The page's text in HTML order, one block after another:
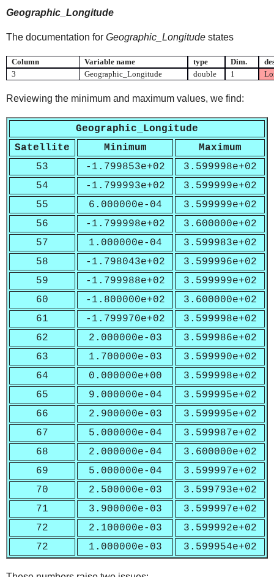
Geographic_Longitude
The documentation for Geographic_Longitude states
Column Variable name type Dim.
3
Geographic_Longitude double 1
Reviewing the minimum and maximum values, we find:
Geographic_Longitude
Satellite
Minimum
Maximum
53
-1.799853e+02
3.599998e+02
54
-1.799993e+02
3.599999e+02
55
6.000000e-04
3.599999e+02
56
-1.799998e+02
3.600000e+02
57
1.000000e-04
3.599983e+02
58
-1.798043e+02
3.599996e+02
59
-1.799988e+02
3.599999e+02
60
-1.800000e+02
3.600000e+02
61
-1.799970e+02
3.599998e+02
62
2.000000e-03
3.599986e+02
63
1.700000e-03
3.599990e+02
64
0.000000e+00
3.599998e+02
65
9.000000e-04
3.599995e+02
66
2.900000e-03
3.599995e+02
67
5.000000e-04
3.599987e+02
68
2.000000e-04
3.600000e+02
69
5.000000e-04
3.599997e+02
70
2.500000e-03
3.599793e+02
71
3.900000e-03
3.599997e+02
72
2.100000e-03
3.599992e+02
72
1.000000e-03 3.599954e+02